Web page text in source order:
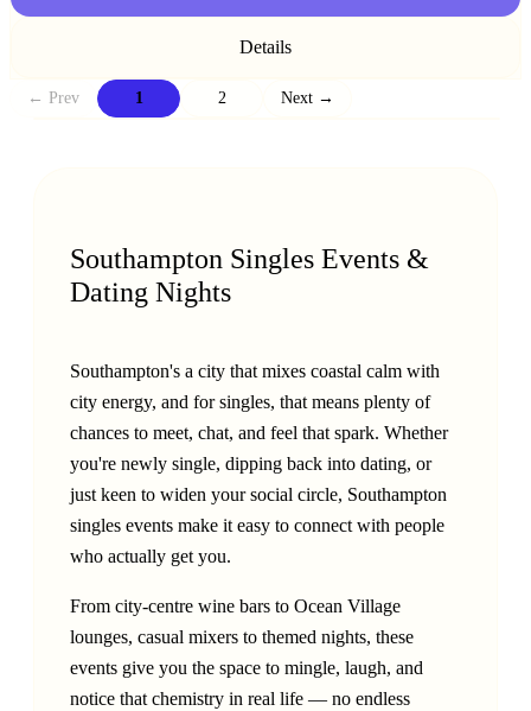
Details
← Prev 1 2 Next →
Southampton Singles Events &
Dating Nights
Southampton's a city that mixes coastal calm with
city energy, and for singles, that means plenty of
chances to meet, chat, and feel that spark. Whether
you're newly single, dipping back into dating, or
just keen to widen your social circle, Southampton
singles events make it easy to connect with people
who actually get you.
From city-centre wine bars to Ocean Village
lounges, casual mixers to themed nights, these
events give you the space to mingle, laugh, and
notice that chemistry in real life — no endless